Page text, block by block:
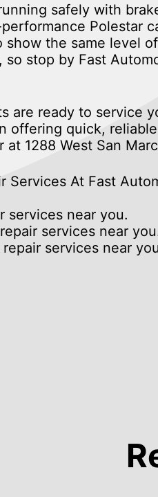
safely with
Polestar
the same level
stop by Fast
are ready to service
offering quick,
1288 West San
Services At Fast
services near you.
services near
services near